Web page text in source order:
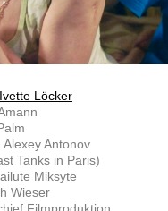
Ivette Löcker
Antonov
Tanks in Paris)
Miksyte
Wieser